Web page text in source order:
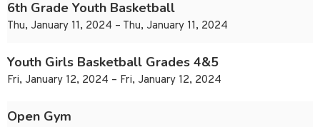
6th Grade Youth Basketball
Thu, January 11, 2024 – Thu, January 11, 2024
Youth Girls Basketball Grades 4&5
Fri, January 12, 2024 – Fri, January 12, 2024
Open Gym